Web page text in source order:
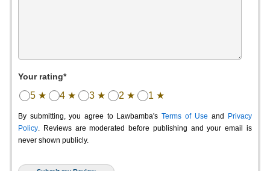
Your rating*
5 ★ 4 ★ 3 ★ 2 ★ 1 ★
By submitting, you agree to Lawbamba's Terms of Use and
Privacy
Policy. Reviews are moderated before publishing and your email is
never shown publicly.